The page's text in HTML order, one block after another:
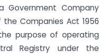
Government Company
Companies Act 1956
purpose of operating
Registry under the